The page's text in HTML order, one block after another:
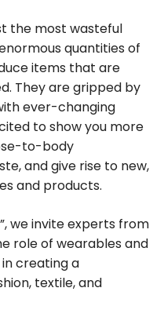
the most wasteful
quantities of
items that are
They are gripped by
ever-changing
to show you more
to-body
and give rise to new,
and products.
we invite experts from
role of wearables and
creating a
textile, and